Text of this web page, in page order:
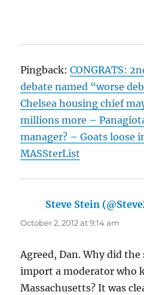
Pingback:CONGRATS:
debate named “worse
Chelsea housing chief
millions more –
manager? – Goats loose
MASSterList
Steve Stein
October 2, 2012 at 9:14 am
Agreed, Dan. Why did
import a moderator who
Massachusetts? It was